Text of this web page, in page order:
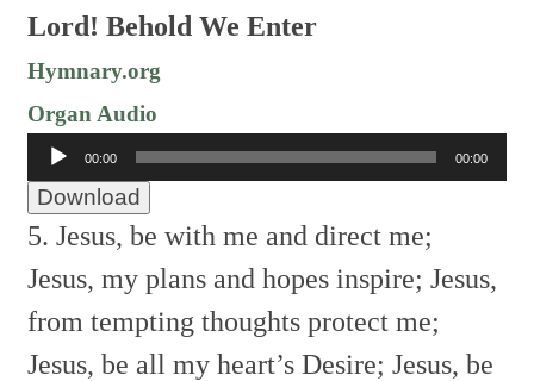
Lord! Behold We Enter
Hymnary.org
Organ Audio
Audio
Player
00:00 00:00
Download
5. Jesus, be with me and direct me;
Jesus, my plans and hopes inspire; Jesus,
from tempting thoughts protect me;
Jesus, be all my heart’s Desire; Jesus, be